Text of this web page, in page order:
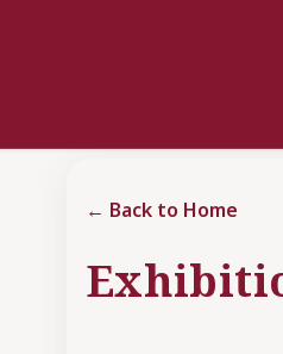
← Back to Home